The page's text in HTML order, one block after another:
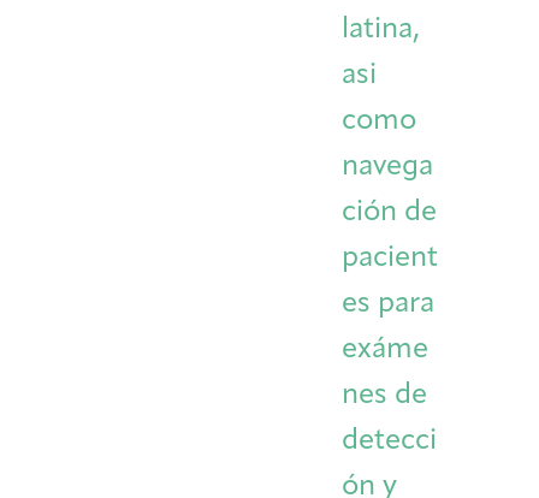
latina,
asi
como
navega
ción de
pacient
es para
exáme
nes de
detecci
ón y